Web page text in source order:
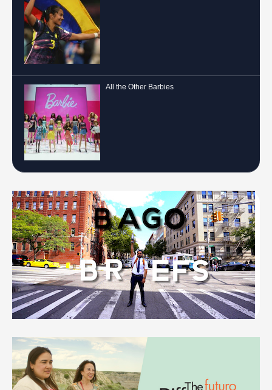
All the Other Barbies